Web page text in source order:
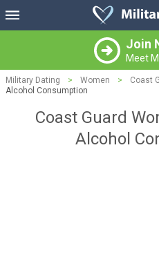
Join
Meet
Military Dating > Women > Coast
Alcohol Consumption
Coast Guard
Alcohol